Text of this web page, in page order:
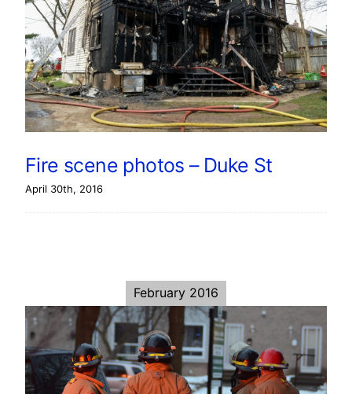
Fire scene photos – Duke St
April 30th, 2016
February 2016